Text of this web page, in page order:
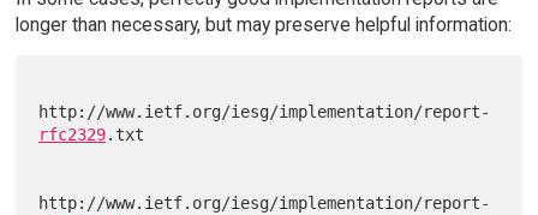
longer than necessary, but may preserve helpful information:
http://www.ietf.org/iesg/implementation/report-
rfc2329.txt
http://www.ietf.org/iesg/implementation/report-